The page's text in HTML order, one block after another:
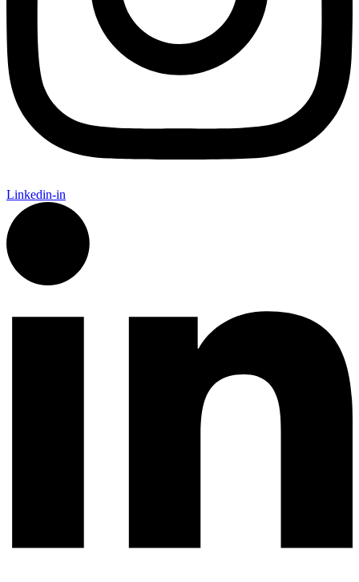
Linkedin-in